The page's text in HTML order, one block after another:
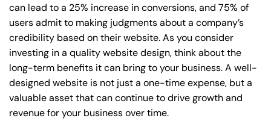
can lead to a 25% increase in conversions, and 75% of
users admit to making judgments about a company’s
credibility based on their website. As you consider
investing in a quality website design, think about the
long-term benefits it can bring to your business. A well-
designed website is not just a one-time expense, but a
valuable asset that can continue to drive growth and
revenue for your business over time.